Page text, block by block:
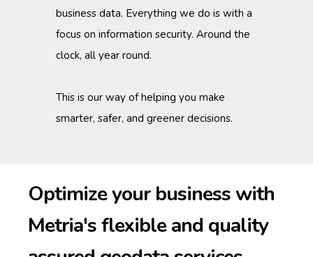
business data. Everything we do is with a
focus on information security. Around the
clock, all year round.
This is our way of helping you make
smarter, safer, and greener decisions.
Optimize your business with
Metria's flexible and quality